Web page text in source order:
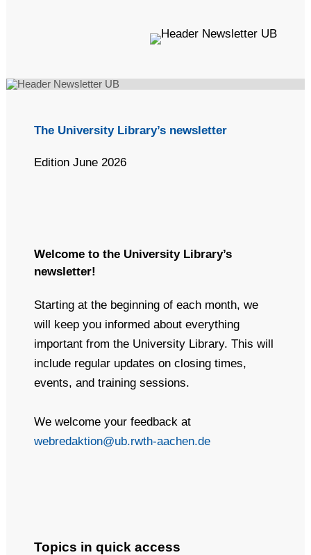
or even summarize the email's contents. Extended text
preheaders (~490 characters) seems like a better UX for
email clients will automatically populate it using the text
(including image alt text) at the start of the email's body.
The University Library’s newsletter
Edition June 2026
Welcome to the University Library’s
newsletter!
Starting at the beginning of each month, we
will keep you informed about everything
important from the University Library. This will
include regular updates on closing times,
events, and training sessions.
We welcome your feedback at
webredaktion@ub.rwth-aachen.de
Topics in quick access